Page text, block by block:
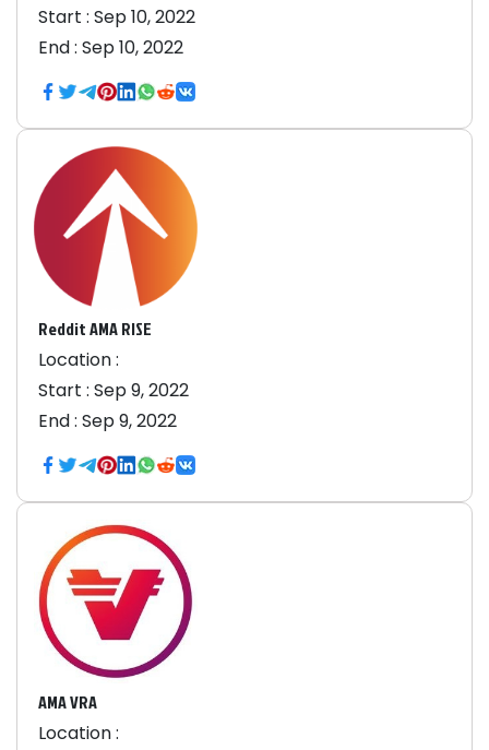
Start : Sep 10, 2022
End : Sep 10, 2022
Reddit AMA RISE
Location :
Start : Sep 9, 2022
End : Sep 9, 2022
AMA VRA
Location :